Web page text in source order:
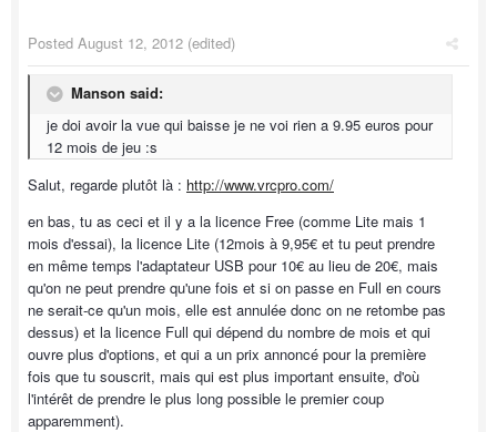
Posted August 12, 2012 (edited)
Manson said:
je doi avoir la vue qui baisse je ne voi rien a 9.95 euros pour
12 mois de jeu :s
Salut, regarde plutôt là : http://www.vrcpro.com/
en bas, tu as ceci et il y a la licence Free (comme Lite mais 1
mois d'essai), la licence Lite (12mois à 9,95€ et tu peut prendre
en même temps l'adaptateur USB pour 10€ au lieu de 20€, mais
qu'on ne peut prendre qu'une fois et si on passe en Full en cours
ne serait-ce qu'un mois, elle est annulée donc on ne retombe pas
dessus) et la licence Full qui dépend du nombre de mois et qui
ouvre plus d'options, et qui a un prix annoncé pour la première
fois que tu souscrit, mais qui est plus important ensuite, d'où
l'intérêt de prendre le plus long possible le premier coup
apparemment).